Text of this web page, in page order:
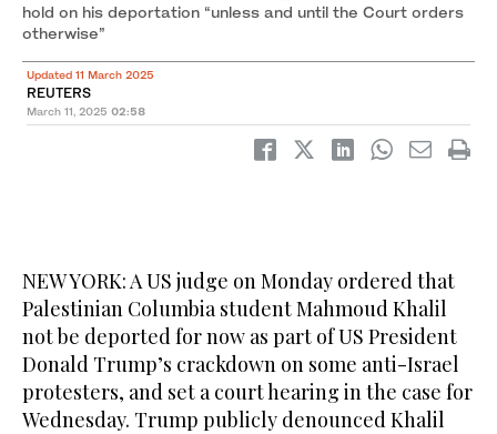
hold on his deportation “unless and until the Court orders
otherwise”
Updated 11 March 2025
REUTERS
March 11, 2025 02:58
NEW YORK: A US judge on Monday ordered that
Palestinian Columbia student Mahmoud Khalil
not be deported for now as part of US President
Donald Trump’s crackdown on some anti-Israel
protesters, and set a court hearing in the case for
Wednesday. Trump publicly denounced Khalil